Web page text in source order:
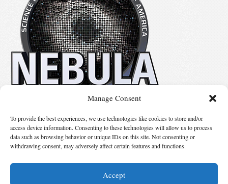
Manage Consent
To provide the best experiences, we use technologies like cookies to store and/or
access device information. Consenting to these technologies will allow us to process
data such as browsing behavior or unique IDs on this site. Not consenting or
withdrawing consent, may adversely affect certain features and functions.
Accept
Suggest Changes
© 2026 Science Fiction and Fantasy Writers of America, Inc. SFWA® and Nebula